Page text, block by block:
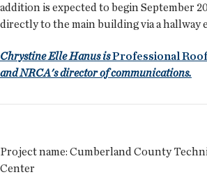
addition is expected to begin September
directly to the main building via a hallway
Chrystine Elle Hanus isProfessional
and NRCA's director of communications.
Project name: Cumberland County
Center